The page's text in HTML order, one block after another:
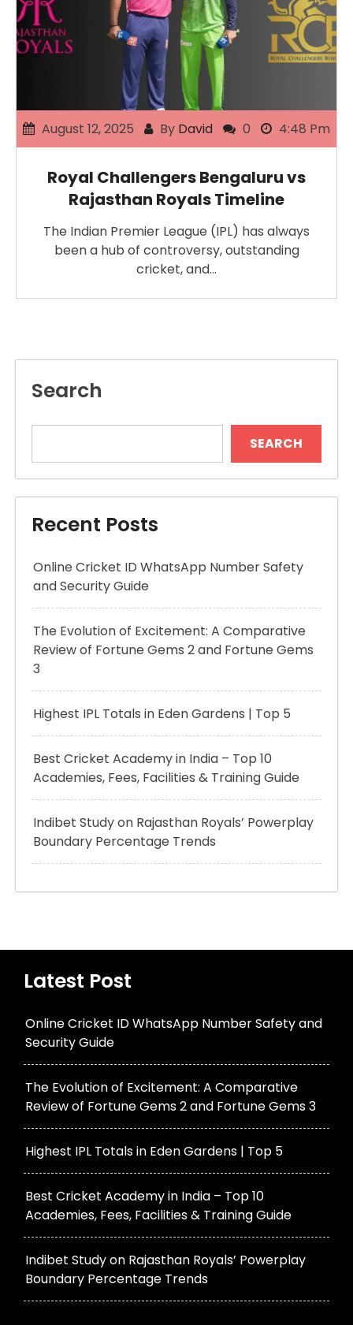
August 12, 2025 By David 0 4:48 Pm
Royal Challengers Bengaluru vs
Rajasthan Royals Timeline
The Indian Premier League (IPL) has always
been a hub of controversy, outstanding
cricket, and…
Search
SEARCH
Recent Posts
Online Cricket ID WhatsApp Number Safety
and Security Guide
The Evolution of Excitement: A Comparative
Review of Fortune Gems 2 and Fortune Gems
3
Highest IPL Totals in Eden Gardens | Top 5
Best Cricket Academy in India – Top 10
Academies, Fees, Facilities & Training Guide
Indibet Study on Rajasthan Royals’ Powerplay
Boundary Percentage Trends
Latest Post
Online Cricket ID WhatsApp Number Safety and
Security Guide
The Evolution of Excitement: A Comparative
Review of Fortune Gems 2 and Fortune Gems 3
Highest IPL Totals in Eden Gardens | Top 5
Best Cricket Academy in India – Top 10
Academies, Fees, Facilities & Training Guide
Indibet Study on Rajasthan Royals’ Powerplay
Boundary Percentage Trends